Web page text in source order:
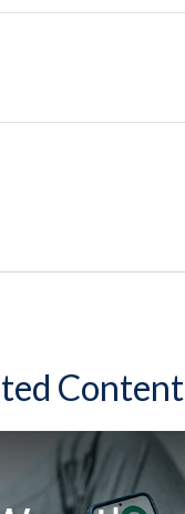
Content